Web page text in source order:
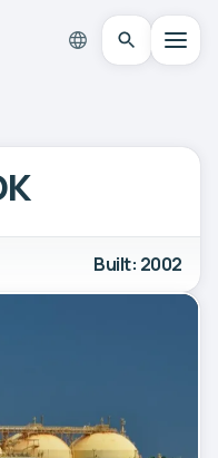
Built: 2002